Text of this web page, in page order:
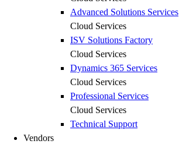
Advanced Solutions Services
Cloud Services
ISV Solutions Factory
Cloud Services
Dynamics 365 Services
Cloud Services
Professional Services
Cloud Services
Technical Support
Vendors